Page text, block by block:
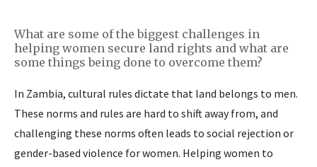
What are some of the biggest challenges in
helping women secure land rights and what are
some things being done to overcome them?
In Zambia, cultural rules dictate that land belongs to men.
These norms and rules are hard to shift away from, and
challenging these norms often leads to social rejection or
gender-based violence for women. Helping women to